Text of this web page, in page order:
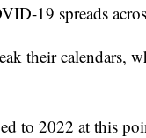
19 spreads
their calendars,
to 2022 at this